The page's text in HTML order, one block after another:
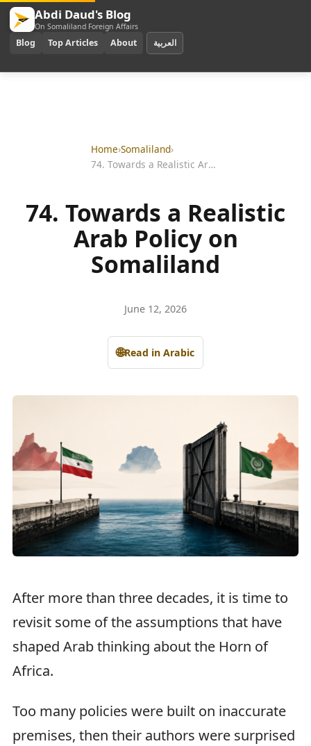
Abdi Daud's Blog
On Somaliland Foreign Affairs
Blog Top Articles About العربية
Home›Somaliland›
74. Towards a Realistic Arab Policy on Somaliland
74. Towards a Realistic
Arab Policy on
Somaliland
June 12, 2026
🌐Read in Arabic
After more than three decades, it is time to
revisit some of the assumptions that have
shaped Arab thinking about the Horn of
Africa.
Too many policies were built on inaccurate
premises, then their authors were surprised